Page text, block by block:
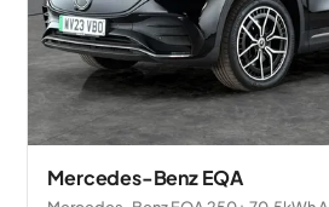
Mercedes-Benz EQA